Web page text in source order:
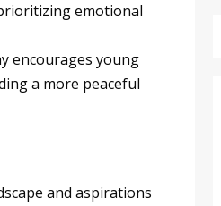
emotional
encourages young
a more peaceful
and aspirations